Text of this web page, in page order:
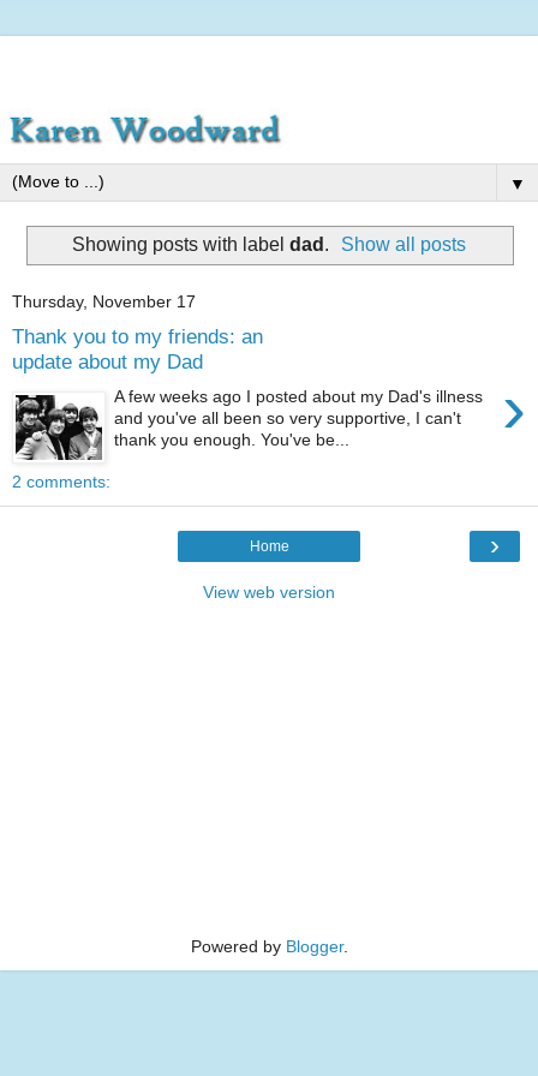
▼
Showing posts with label dad . Show all posts
Thursday, November 17
Thank you to my friends: an
update about my Dad
›
A few weeks ago I posted about my Dad's illness
and you've all been so very supportive, I can't
thank you enough. You've be...
2 comments:
›
Home
View web version
Powered by Blogger.